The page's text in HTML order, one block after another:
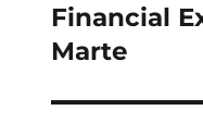
post:
Financial
Marte